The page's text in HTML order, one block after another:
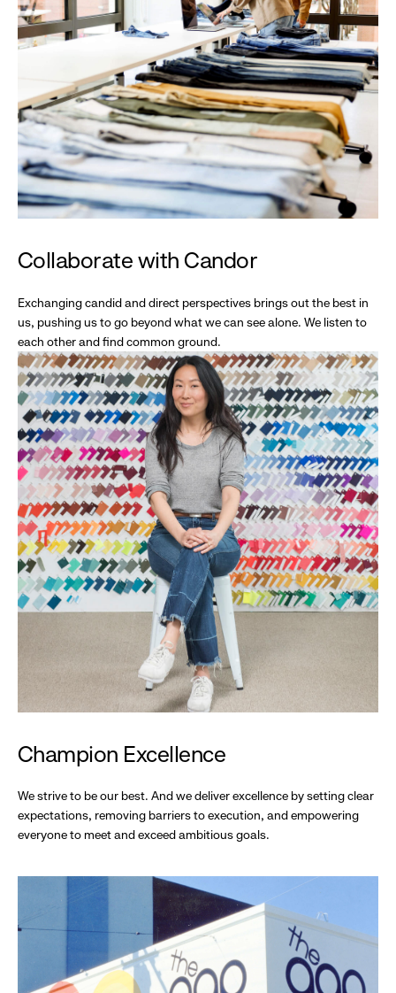
Collaborate with Candor
Exchanging candid and direct perspectives brings out the best in
us, pushing us to go beyond what we can see alone. We listen to
each other and find common ground.
Champion Excellence
We strive to be our best. And we deliver excellence by setting clear
expectations, removing barriers to execution, and empowering
everyone to meet and exceed ambitious goals.